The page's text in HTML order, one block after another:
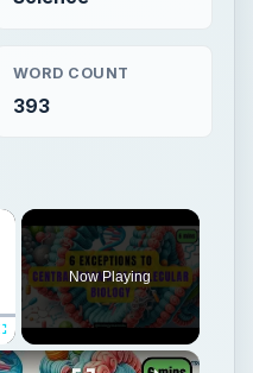
WORD COUNT
393
Fullscreen
Now Playing